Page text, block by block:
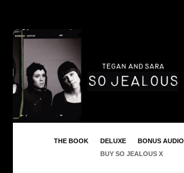
THE BOOK DELUXE BONUS AUDIO
BUY SO JEALOUS X